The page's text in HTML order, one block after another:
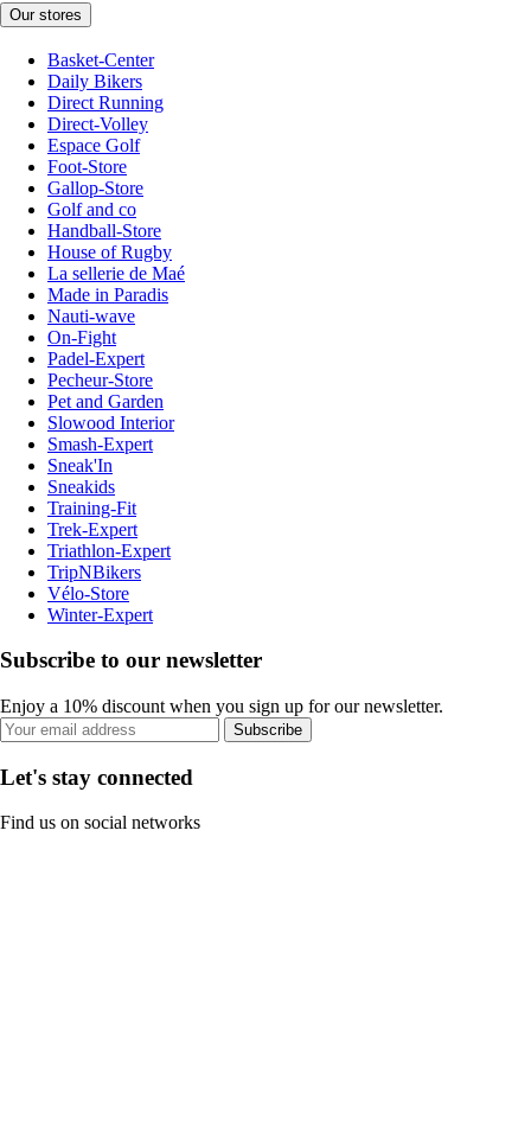
Our stores
Basket-Center
Daily Bikers
Direct Running
Direct-Volley
Espace Golf
Foot-Store
Gallop-Store
Golf and co
Handball-Store
House of Rugby
La sellerie de Maé
Made in Paradis
Nauti-wave
On-Fight
Padel-Expert
Pecheur-Store
Pet and Garden
Slowood Interior
Smash-Expert
Sneak'In
Sneakids
Training-Fit
Trek-Expert
Triathlon-Expert
TripNBikers
Vélo-Store
Winter-Expert
Subscribe to our newsletter
Enjoy a 10% discount when you sign up for our newsletter.
Subscribe
Let's stay connected
Find us on social networks